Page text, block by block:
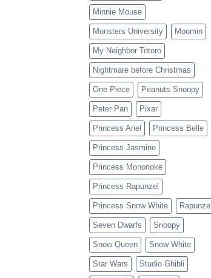
Minnie Mouse
Monsters University Moomin
My Neighbor Totoro
Nightmare before Christmas
One Piece Peanuts Snoopy
Peter Pan Pixar
Princess Ariel Princess Belle
Princess Jasmine
Princess Mononoke
Princess Rapunzel
Princess Snow White Rapunzel
Seven Dwarfs Snoopy
Snow Queen Snow White
Star Wars Studio Ghibli